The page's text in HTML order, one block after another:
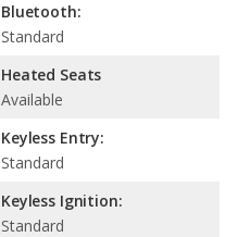
Bluetooth:
Standard
Heated Seats
Available
Keyless Entry:
Standard
Keyless Ignition:
Standard